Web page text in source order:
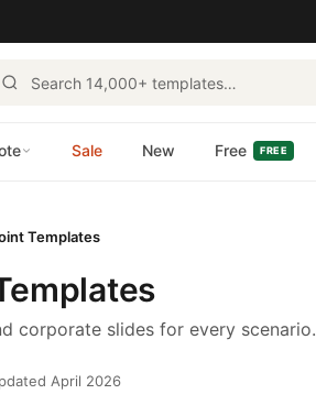
Sale New Free FREE
Templates
corporate slides for every scenario.
April 2026